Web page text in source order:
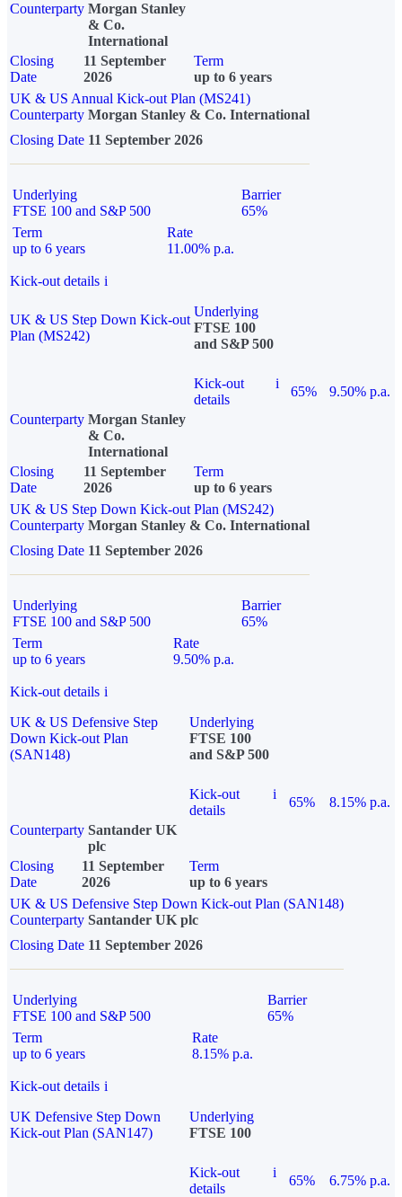
Counterparty Morgan Stanley
& Co.
International
Closing
Date
11 September
2026
Term
up to 6 years
UK & US Annual Kick-out Plan (MS241)
Counterparty Morgan Stanley & Co. International
Closing Date 11 September 2026
Underlying
FTSE 100 and S&P 500
Barrier
65%
Term
up to 6 years
Rate
11.00% p.a.
Kick-out details i
UK & US Step Down Kick-out
Plan (MS242)
Underlying
FTSE 100
and S&P 500
Kick-out
details
i
65%
9.50% p.a.
Counterparty Morgan Stanley
& Co.
International
Closing
Date
11 September
2026
Term
up to 6 years
UK & US Step Down Kick-out Plan (MS242)
Counterparty Morgan Stanley & Co. International
Closing Date 11 September 2026
Underlying
FTSE 100 and S&P 500
Barrier
65%
Term
up to 6 years
Rate
9.50% p.a.
Kick-out details i
UK & US Defensive Step
Down Kick-out Plan
(SAN148)
Underlying
FTSE 100
and S&P 500
Kick-out
details
i
65%
8.15% p.a.
Counterparty Santander UK
plc
Closing
Date
11 September
2026
Term
up to 6 years
UK & US Defensive Step Down Kick-out Plan (SAN148)
Counterparty Santander UK plc
Closing Date 11 September 2026
Underlying
FTSE 100 and S&P 500
Barrier
65%
Term
up to 6 years
Rate
8.15% p.a.
Kick-out details i
UK Defensive Step Down
Kick-out Plan (SAN147)
Underlying
FTSE 100
Kick-out
details
i
65% 6.75% p.a.